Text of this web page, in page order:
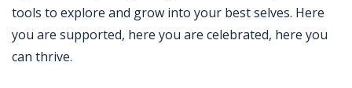
tools to explore and grow into your best selves. Here
you are supported, here you are celebrated, here you
can thrive.